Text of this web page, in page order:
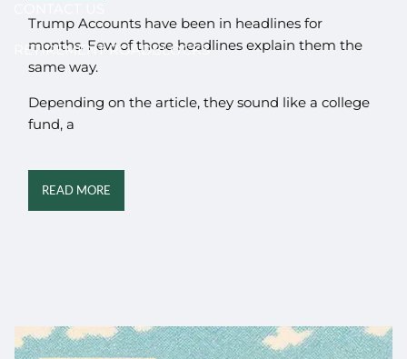
RETIREMENT ROADBLOCKS
Trump Accounts have been in headlines for
months. Few of those headlines explain them the
same way.
Depending on the article, they sound like a college
fund, a
READ MORE